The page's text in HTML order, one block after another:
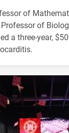
of
of
a three-year,